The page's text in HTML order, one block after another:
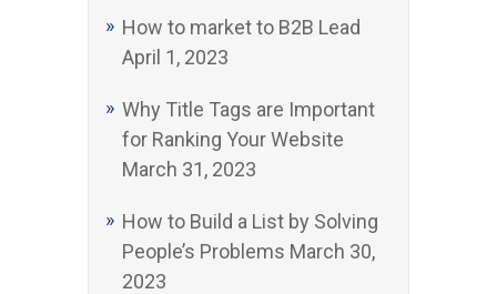
How to market to B2B Lead
April 1, 2023
Why Title Tags are Important
for Ranking Your Website
March 31, 2023
How to Build a List by Solving
People’s Problems March 30,
2023